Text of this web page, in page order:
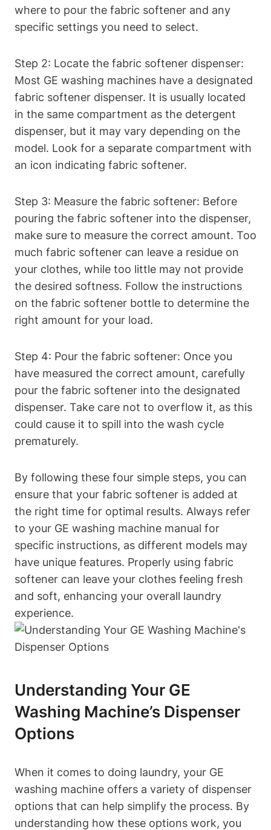
where to pour the fabric softener and any
specific settings you need to select.
Step 2: Locate the fabric softener dispenser:
Most GE washing machines have a designated
fabric softener dispenser. It is usually located
in the same compartment as the detergent
dispenser, but it may vary depending on the
model. Look for a separate compartment with
an icon indicating fabric softener.
Step 3: Measure the fabric softener: Before
pouring the fabric softener into the dispenser,
make sure to measure the correct amount. Too
much fabric softener can leave a residue on
your clothes, while too little may not provide
the desired softness. Follow the instructions
on the fabric softener bottle to determine the
right amount for your load.
Step 4: Pour the fabric softener: Once you
have measured the correct amount, carefully
pour the fabric softener into the designated
dispenser. Take care not to overflow it, as this
could cause it to spill into the wash cycle
prematurely.
By following these four simple steps, you can
ensure that your fabric softener is added at
the right time for optimal results. Always refer
to your GE washing machine manual for
specific instructions, as different models may
have unique features. Properly using fabric
softener can leave your clothes feeling fresh
and soft, enhancing your overall laundry
experience.
Understanding Your GE
Washing Machine’s Dispenser
Options
When it comes to doing laundry, your GE
washing machine offers a variety of dispenser
options that can help simplify the process. By
understanding how these options work, you